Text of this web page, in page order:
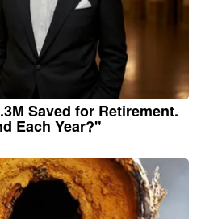
Saved for Retirement.
Each Year?"